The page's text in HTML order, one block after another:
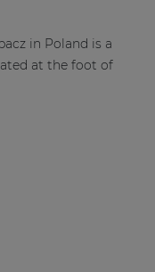
in Poland is a
at the foot of